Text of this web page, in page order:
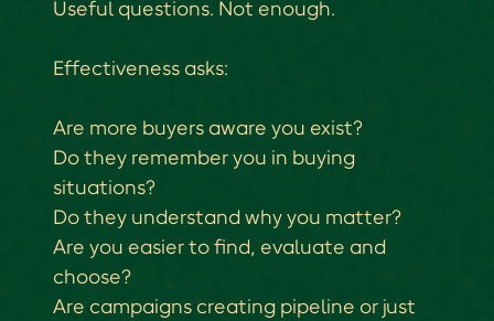
Useful questions. Not enough.
Effectiveness asks:
Are more buyers aware you exist?
Do they remember you in buying
situations?
Do they understand why you matter?
Are you easier to find, evaluate and
choose?
Are campaigns creating pipeline or just